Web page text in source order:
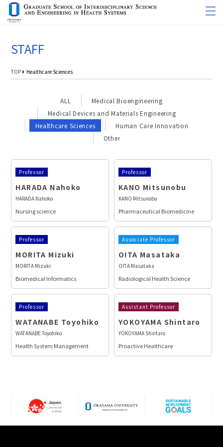
STAFF
TOP Healthcare Sciences
ALL
Medical Bioengineering
Medical Devices and Materials Engineering
Healthcare Sciences
Human Care Innovation
Other
Professor
HARADA Nahoko
HARADA Nahoko
Nursing science
Professor
KANO Mitsunobu
KANO Mitsunobu
Pharmaceutical Biomedicine
Professor
MORITA Mizuki
MORITA Mizuki
Biomedical Informatics
Associate Professor
OITA Masataka
OITA Masataka
Radiological Health Science
Professor
WATANABE Toyohiko
WATANABE Toyohiko
Health System Management
Assistant Professor
YOKOYAMA Shintaro
YOKOYAMA Shintaro
Proactive Healthcare